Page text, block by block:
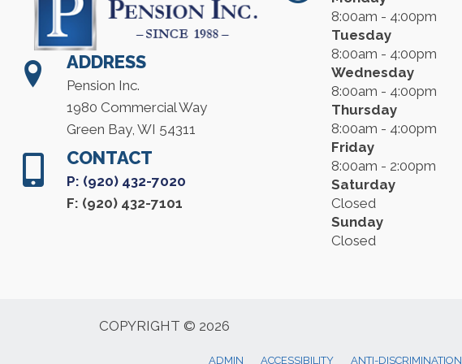
ADDRESS
Pension Inc.
1980 Commercial Way
Green Bay, WI 54311
CONTACT
P: (920) 432-7020
F: (920) 432-7101
8:00am - 4:00pm
Tuesday
8:00am - 4:00pm
Wednesday
8:00am - 4:00pm
Thursday
8:00am - 4:00pm
Friday
8:00am - 2:00pm
Saturday
Closed
Sunday
Closed
COPYRIGHT © 2026
ADMIN ACCESSIBILITY ANTI-DISCRIMINATION